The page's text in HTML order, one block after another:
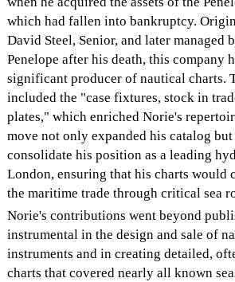
which had fallen into bankruptcy.
David Steel, Senior, and later managed
Penelope after his death, this company
significant producer of nautical charts.
included the "case fixtures, stock in
plates," which enriched Norie's
move not only expanded his catalog
consolidate his position as a leading
London, ensuring that his charts would
the maritime trade through critical sea
Norie's contributions went beyond
instrumental in the design and sale of
instruments and in creating detailed,
charts that covered nearly all known